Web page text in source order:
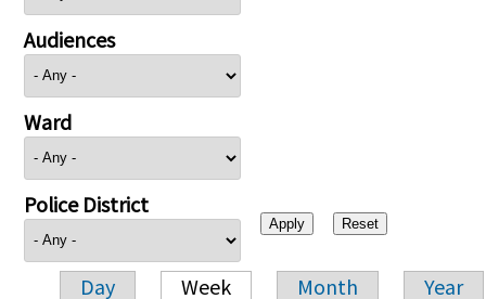
Audiences
Ward
Police District
Day Week Month Year